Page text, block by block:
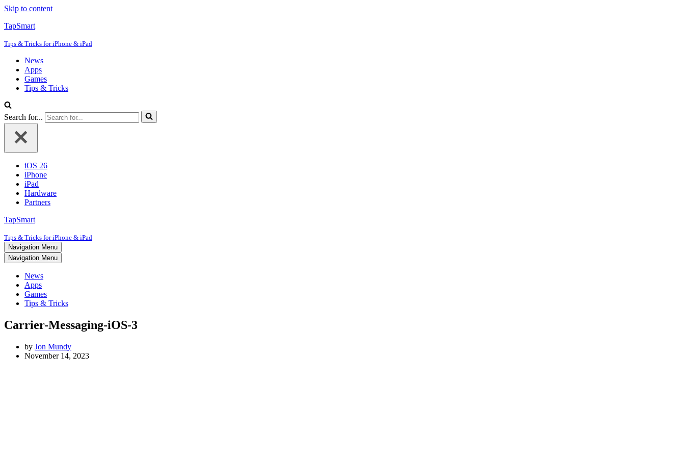
Skip to content
TapSmart
Tips & Tricks for iPhone & iPad
News
Apps
Games
Tips & Tricks
Search for...
iOS 26
iPhone
iPad
Hardware
Partners
TapSmart
Tips & Tricks for iPhone & iPad
Navigation Menu
Navigation Menu
News
Apps
Games
Tips & Tricks
Carrier-Messaging-iOS-3
by Jon Mundy
November 14, 2023